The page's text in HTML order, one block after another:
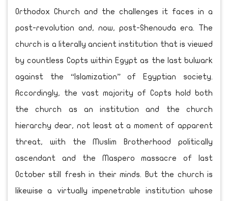
Orthodox Church and the challenges it faces in a
post-revolution and, now, post-Shenouda era. The
church is a literally ancient institution that is viewed
by countless Copts within Egypt as the last bulwark
against the “Islamization” of Egyptian society.
Accordingly, the vast majority of Copts hold both
the church as an institution and the church
hierarchy dear, not least at a moment of apparent
threat, with the Muslim Brotherhood politically
ascendant and the Maspero massacre of last
October still fresh in their minds. But the church is
likewise a virtually impenetrable institution whose